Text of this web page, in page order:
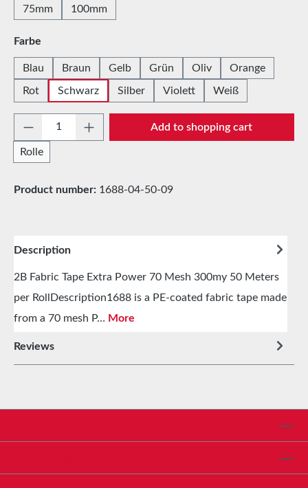
75mm
100mm
Select
Farbe
Blau Braun Gelb Grün Oliv Orange
Rot Schwarz Silber Violett Weiß
Product Quantity: Enter the desired
Rolle
Add to shopping cart
Product number: 1688-04-50-09
Description
2B Fabric Tape Extra Power 70 Mesh 300my 50 Meters
per RollDescription1688 is a PE-coated fabric tape made
from a 70 mesh P… More
Reviews